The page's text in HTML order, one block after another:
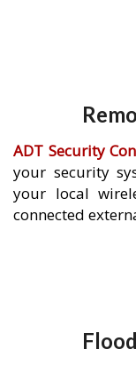
ADT Security
your security
your local
connected